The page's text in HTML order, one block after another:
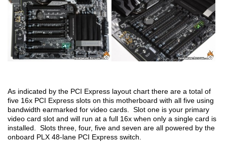
As indicated by the PCI Express layout chart there are a total of
five 16x PCI Express slots on this motherboard with all five using
bandwidth earmarked for video cards. Slot one is your primary
video card slot and will run at a full 16x when only a single card is
installed. Slots three, four, five and seven are all powered by the
onboard PLX 48-lane PCI Express switch.